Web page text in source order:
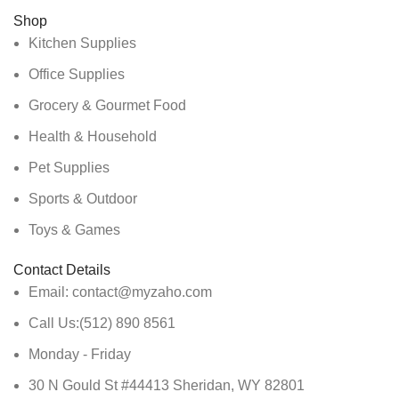
Shop
Kitchen Supplies
Office Supplies
Grocery & Gourmet Food
Health & Household
Pet Supplies
Sports & Outdoor
Toys & Games
Contact Details
Email: contact@myzaho.com
Call Us:(512) 890 8561
Monday - Friday
30 N Gould St #44413 Sheridan, WY 82801